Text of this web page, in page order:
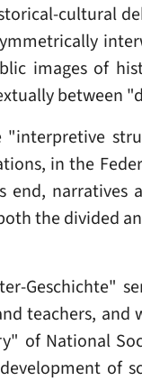
cultural
images of
between
in the
narratives
the divided
Geschichte"
teachers,
of National
of